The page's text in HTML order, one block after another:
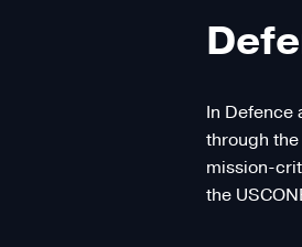
In Defence
through
mission-
the